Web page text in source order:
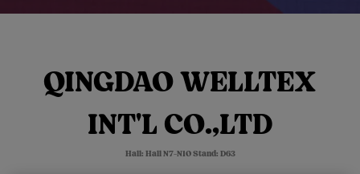
QINGDAO WELLTEX
INT'L CO.,LTD
Hall: Hall N7-N10 Stand: D63